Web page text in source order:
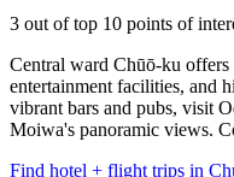
3 out of top 10 points of
Central ward Chūō-ku
entertainment facilities, and
vibrant bars and pubs, visit
Moiwa's panoramic views.
Find hotel + flight trips in